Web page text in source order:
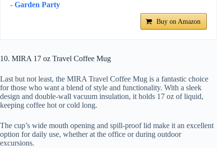
- Garden Party
Buy on Amazon
10. MIRA 17 oz Travel Coffee Mug
Last but not least, the MIRA Travel Coffee Mug is a fantastic choice
for those who want a blend of style and functionality. With a sleek
design and double-wall vacuum insulation, it holds 17 oz of liquid,
keeping coffee hot or cold long.
The cup’s wide mouth opening and spill-proof lid make it an excellent
option for daily use, whether at the office or during outdoor
excursions.